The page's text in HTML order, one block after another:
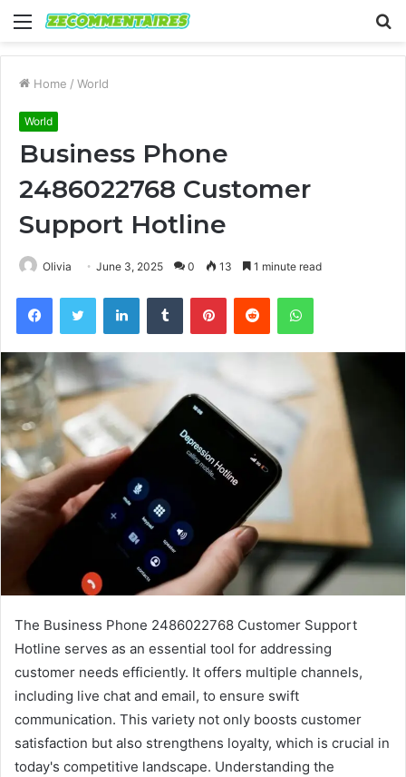
Menu
Home / World
World
Business Phone
2486022768 Customer
Support Hotline
Olivia June 3, 2025 0 13 1 minute read
FacebookTwitter LinkedInTumblr PinterestReddit WhatsApp
The Business Phone 2486022768 Customer Support
Hotline serves as an essential tool for addressing
customer needs efficiently. It offers multiple channels,
including live chat and email, to ensure swift
communication. This variety not only boosts customer
satisfaction but also strengthens loyalty, which is crucial in
today's competitive landscape. Understanding the